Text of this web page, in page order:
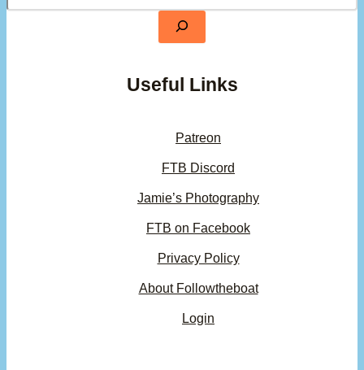
Useful Links
Patreon
FTB Discord
Jamie’s Photography
FTB on Facebook
Privacy Policy
About Followtheboat
Login